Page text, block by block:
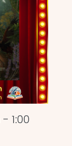
- 1:00